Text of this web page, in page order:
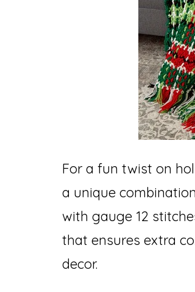
For a fun twist on
a unique
with gauge 12
that ensures extra
decor.